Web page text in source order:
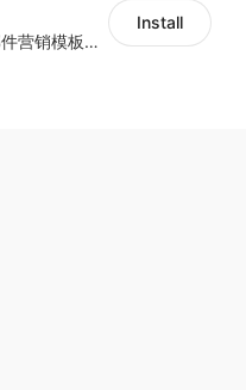
海量跨境卖家专属EDM邮件营销模板，从邮件发送到下单全链路效果追踪，全生命周期触达用户触达。
Install